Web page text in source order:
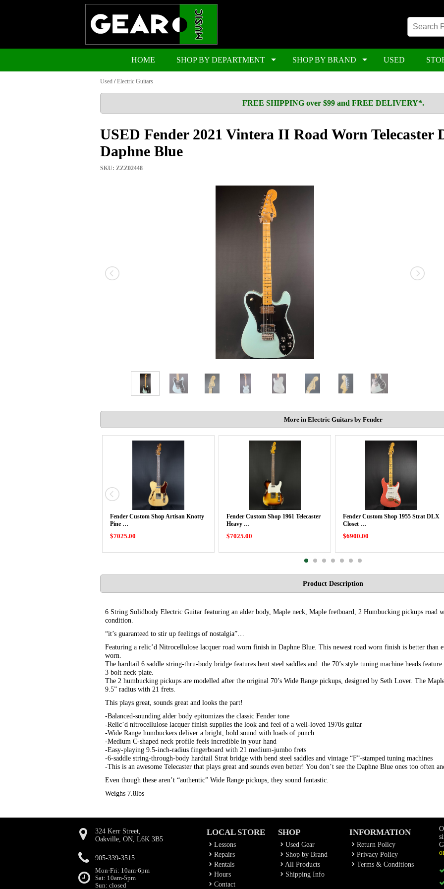
HOME SHOP BY DEPARTMENT SHOP BY BRAND USED
Used /Electric Guitars
FREE SHIPPING over $99 and FREE DELIVERY*.
USED Fender 2021 Vintera II Road Worn Telecaster
Daphne Blue
SKU: ZZZ02448
More in Electric Guitars by Fender
Fender Custom Shop Artisan Knotty
Pine …
$7025.00
Fender Custom Shop 1961 Telecaster
Heavy …
$7025.00
Fender Custom Shop 1955 Strat DLX
Closet …
$6900.00
Product Description
6 String Solidbody Electric Guitar featuring an alder body, Maple neck, Maple fretboard, 2 Humbucking pickups road
condition.
“it’s guaranteed to stir up feelings of nostalgia”…
Featuring a relic’d Nitrocellulose lacquer road worn finish in Daphne Blue. This newest road worn finish is better than
worn.
The hardtail 6 saddle string-thru-body bridge features bent steel saddles and the 70’s style tuning machine heads
3 bolt neck plate.
The 2 humbucking pickups are modelled after the original 70’s Wide Range pickups, designed by Seth Lover. The
9.5” radius with 21 frets.
This plays great, sounds great and looks the part!
-Balanced-sounding alder body epitomizes the classic Fender tone
-Relic’d nitrocellulose lacquer finish supplies the look and feel of a well-loved 1970s guitar
-Wide Range humbuckers deliver a bright, bold sound with loads of punch
-Medium C-shaped neck profile feels incredible in your hand
-Easy-playing 9.5-inch-radius fingerboard with 21 medium-jumbo frets
-6-saddle string-through-body hardtail Strat bridge with bend steel saddles and vintage “F”-stamped tuning machines
-This is an awesome Telecaster that plays great and sounds even better! You don’t see the Daphne Blue ones too often
Even though these aren’t “authentic” Wide Range pickups, they sound fantastic.
Weighs 7.8lbs
324 Kerr Street,
Oakville, ON, L6K 3B5
905-339-3515
Mon-Fri: 10am-6pm
Sat: 10am-5pm
Sun: closed
LOCAL STORE
Lessons
Repairs
Rentals
Hours
Contact
SHOP
Used Gear
Shop by Brand
All Products
Shipping Info
INFORMATION
Return Policy
Privacy Policy
Terms & Conditions